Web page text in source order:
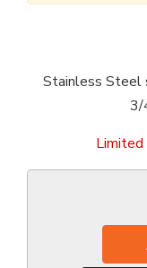
Stainless Steel
3/
Limited